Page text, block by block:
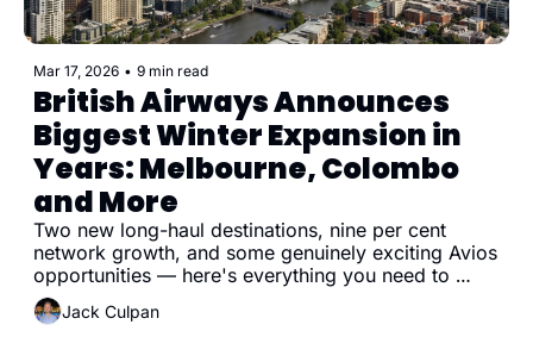
Mar 17, 2026 • 9 min read
British Airways Announces
Biggest Winter Expansion in
Years: Melbourne, Colombo
and More
Two new long-haul destinations, nine per cent
network growth, and some genuinely exciting Avios
opportunities — here's everything you need to
know.
Jack Culpan